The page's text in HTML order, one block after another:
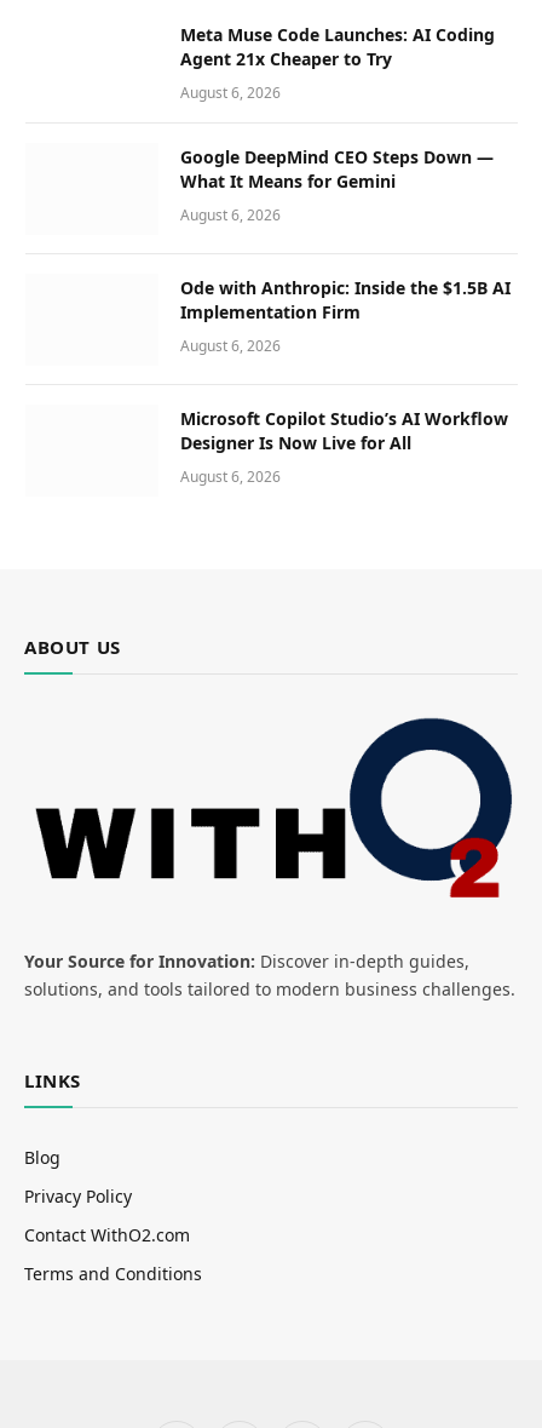
Meta Muse Code Launches: AI Coding
Agent 21x Cheaper to Try
August 6, 2026
Google DeepMind CEO Steps Down —
What It Means for Gemini
August 6, 2026
Ode with Anthropic: Inside the $1.5B AI
Implementation Firm
August 6, 2026
Microsoft Copilot Studio’s AI Workflow
Designer Is Now Live for All
August 6, 2026
ABOUT US
Your Source for Innovation: Discover in-depth guides,
solutions, and tools tailored to modern business challenges.
LINKS
Blog
Privacy Policy
Contact WithO2.com
Terms and Conditions